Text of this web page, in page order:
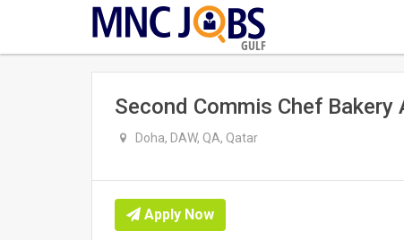
GULF
Second Commis Chef Bakery
Doha, DAW, QA, Qatar
Apply Now